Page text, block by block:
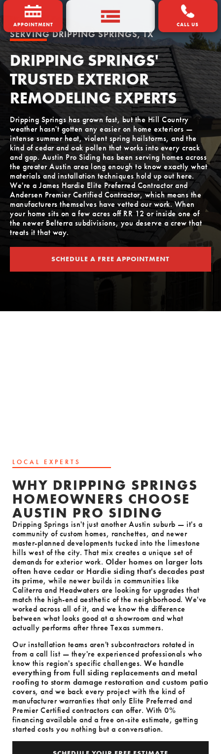
APPOINTMENT CALL US
SERVING DRIPPING SPRINGS, TX
DRIPPING SPRINGS'
TRUSTED EXTERIOR
REMODELING EXPERTS
Dripping Springs has grown fast, but the Hill Country
weather hasn't gotten any easier on home exteriors —
intense summer heat, violent spring hailstorms, and the
kind of cedar and oak pollen that works into every crack
and gap. Austin Pro Siding has been serving homes across
the greater Austin area long enough to know exactly what
materials and installation techniques hold up out here.
We're a James Hardie Elite Preferred Contractor and
Andersen Premier Certified Contractor, which means the
manufacturers themselves have vetted our work. When
your home sits on a few acres off RR 12 or inside one of
the newer Belterra subdivisions, you deserve a crew that
treats it that way.
SCHEDULE A FREE APPOINTMENT
LOCAL EXPERTS
WHY DRIPPING SPRINGS
HOMEOWNERS CHOOSE
AUSTIN PRO SIDING
Dripping Springs isn't just another Austin suburb — it's a
community of custom homes, ranchettes, and newer
master-planned developments tucked into the limestone
hills west of the city. That mix creates a unique set of
demands for exterior work. Older homes on larger lots
often have cedar or Hardie siding that's decades past
its prime, while newer builds in communities like
Caliterra and Headwaters are looking for upgrades that
match the high-end aesthetic of the neighborhood. We've
worked across all of it, and we know the difference
between what looks good at a showroom and what
actually performs after three Texas summers.
Our installation teams aren't subcontractors rotated in
from a call list — they're experienced professionals who
know this region's specific challenges. We handle
everything from full siding replacements and metal
roofing to storm damage restoration and custom patio
covers, and we back every project with the kind of
manufacturer warranties that only Elite Preferred and
Premier Certified contractors can offer. With 0%
financing available and a free on-site estimate, getting
started costs you nothing but a conversation.